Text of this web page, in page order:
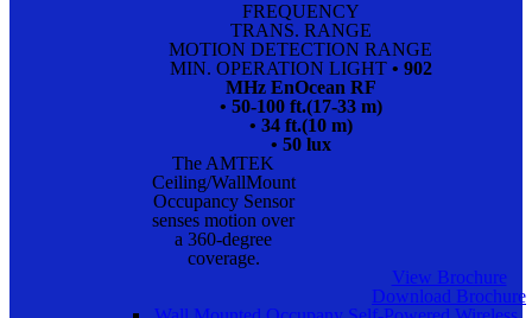
FREQUENCY
TRANS. RANGE
MOTION DETECTION RANGE
MIN. OPERATION LIGHT • 902
MHz EnOcean RF
• 50-100 ft.(17-33 m)
• 34 ft.(10 m)
• 50 lux
The AMTEK
Ceiling/WallMount
Occupancy Sensor
senses motion over
a 360-degree
coverage.
View Brochure
Download Brochure